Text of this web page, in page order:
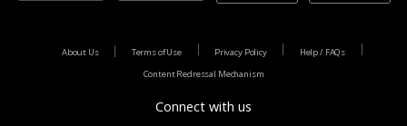
Connect with us
About Us Terms of Use Privacy Policy
Help / FAQs
Content Redressal Mechanism